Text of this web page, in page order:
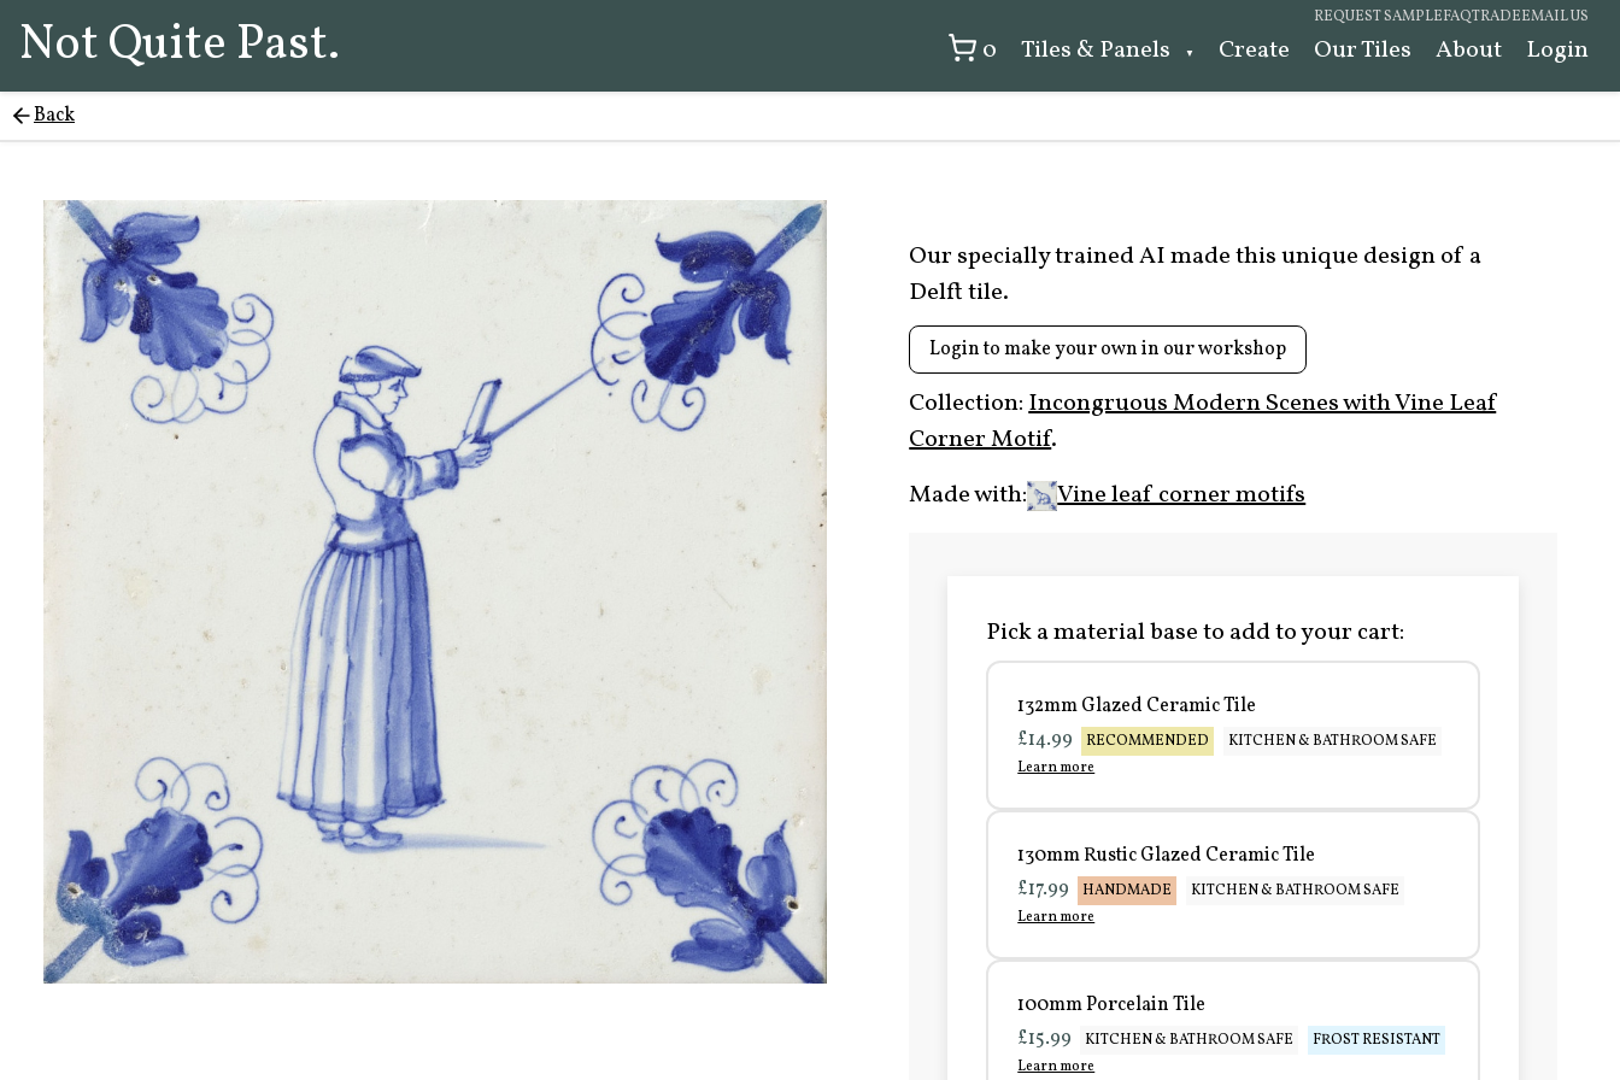
Not Quite Past. REQUEST SAMPLEFAQTRADEEMAIL US
0 Tiles & Panels Create Our Tiles About Login
Back
Our specially trained AI made this unique design of a
Delft tile.
Login to make your own in our workshop
Collection:Incongruous Modern Scenes with Vine Leaf
Corner Motif.
Made with:
Vine leaf corner motifs
Pick a material base to add to your cart:
132mm Glazed Ceramic Tile
£14.99
RECOMMENDED
KITCHEN & BATHROOM SAFE
Learn more
130mm Rustic Glazed Ceramic Tile
£17.99
HANDMADE
KITCHEN & BATHROOM SAFE
Learn more
100mm Porcelain Tile
£15.99
KITCHEN & BATHROOM SAFE
FROST RESISTANT
Learn more